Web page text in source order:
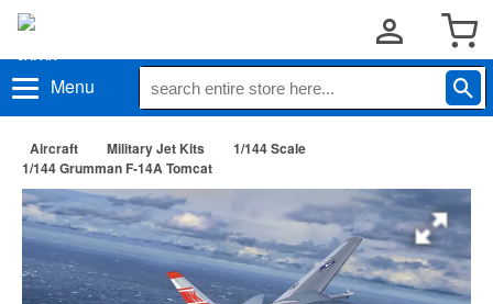
Menu
Aircraft Military Jet Kits
1/144 Scale
1/144 Grumman F-14A Tomcat